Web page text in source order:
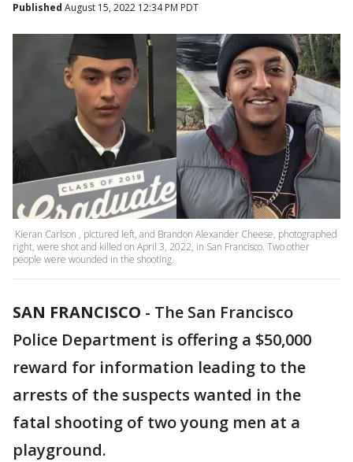
Published August 15, 2022 12:34 PM PDT
Kieran Carlson , pictured left, and Brandon Alexander Cheese, photographed
right, were shot and killed on April 3, 2022, in San Francisco. Two other
people were wounded in the shooting.
SAN FRANCISCO - The San Francisco
Police Department is offering a $50,000
reward for information leading to the
arrests of the suspects wanted in the
fatal shooting of two young men at a
playground.